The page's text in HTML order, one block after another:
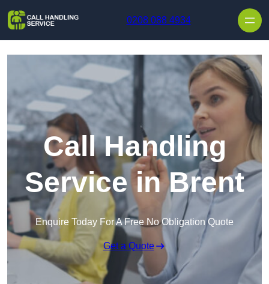
0208 088 4934
Call Handling
Service in Brent
Enquire Today For A Free No Obligation Quote
Get a Quote